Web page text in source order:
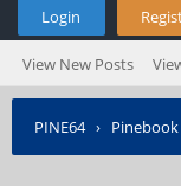
Login
View New Posts
PINE64›